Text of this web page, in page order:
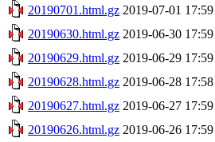
20190701.html.gz 2019-07-01 17:59
20190630.html.gz 2019-06-30 17:59
20190629.html.gz 2019-06-29 17:59
20190628.html.gz 2019-06-28 17:58
20190627.html.gz 2019-06-27 17:59
20190626.html.gz 2019-06-26 17:59